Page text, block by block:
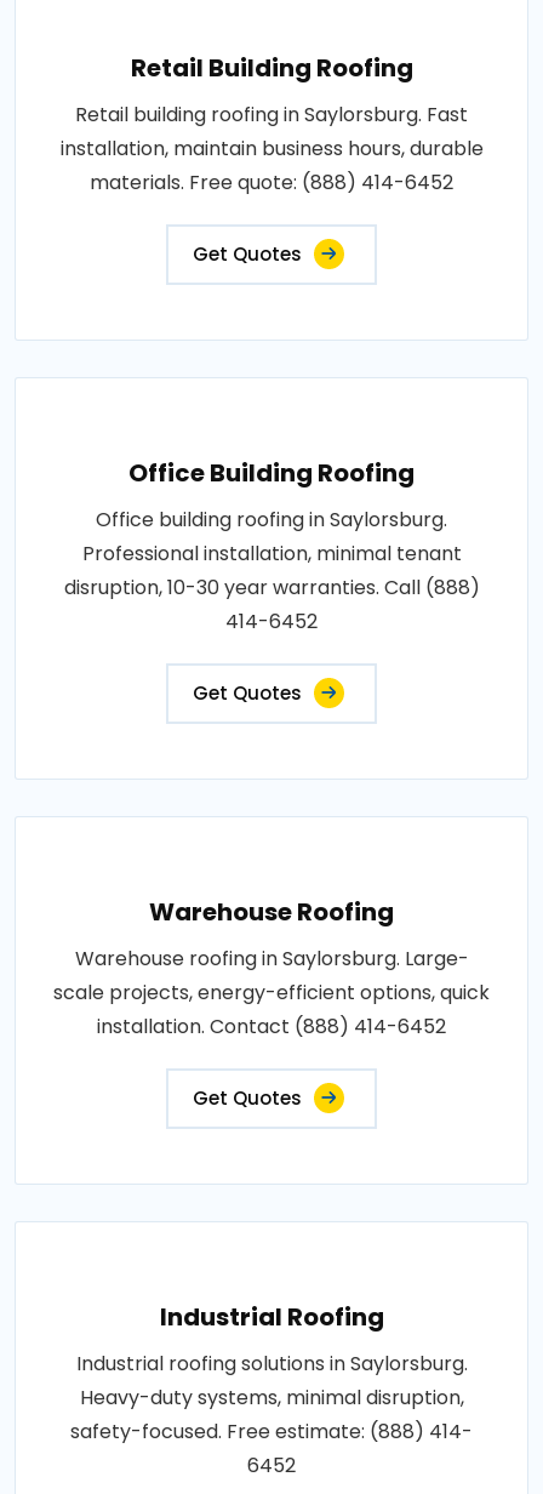
Retail Building Roofing
Retail building roofing in Saylorsburg. Fast
installation, maintain business hours, durable
materials. Free quote: (888) 414-6452
Get Quotes
Office Building Roofing
Office building roofing in Saylorsburg.
Professional installation, minimal tenant
disruption, 10-30 year warranties. Call (888)
414-6452
Get Quotes
Warehouse Roofing
Warehouse roofing in Saylorsburg. Large-
scale projects, energy-efficient options, quick
installation. Contact (888) 414-6452
Get Quotes
Industrial Roofing
Industrial roofing solutions in Saylorsburg.
Heavy-duty systems, minimal disruption,
safety-focused. Free estimate: (888) 414-
6452